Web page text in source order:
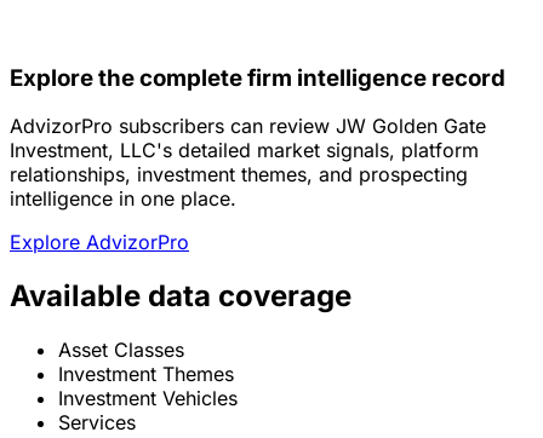
Explore the complete firm intelligence record
AdvizorPro subscribers can review JW Golden Gate
Investment, LLC's detailed market signals, platform
relationships, investment themes, and prospecting
intelligence in one place.
Explore AdvizorPro
Available data coverage
Asset Classes
Investment Themes
Investment Vehicles
Services